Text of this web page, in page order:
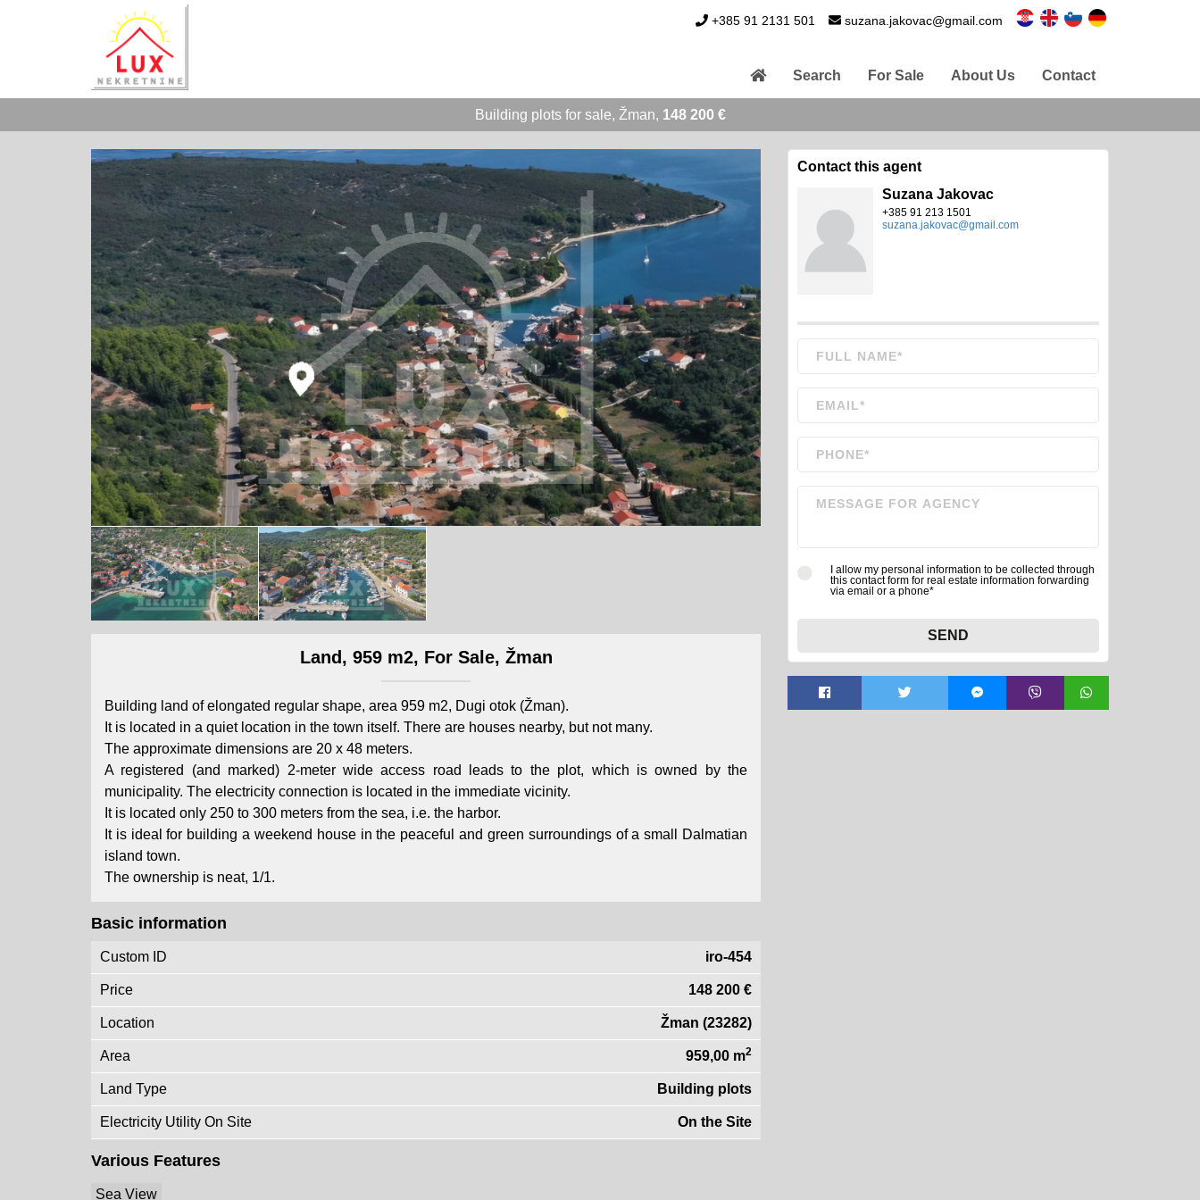
+385 91 2131 501 suzana.jakovac@gmail.com
Search For Sale About Us Contact
Building plots for sale, Žman, 148 200 €
Land, 959 m2, For Sale, Žman
Building land of elongated regular shape, area 959 m2, Dugi otok (Žman).
It is located in a quiet location in the town itself. There are houses nearby, but not many.
The approximate dimensions are 20 x 48 meters.
A registered (and marked) 2-meter wide access road leads to the plot, which is owned by the
municipality. The electricity connection is located in the immediate vicinity.
It is located only 250 to 300 meters from the sea, i.e. the harbor.
It is ideal for building a weekend house in the peaceful and green surroundings of a small Dalmatian
island town.
The ownership is neat, 1/1.
Basic information
Custom ID iro-454
Price 148 200 €
Location Žman (23282)
Area 959,00 m2
Land Type Building plots
Electricity Utility On Site On the Site
Various Features
Sea View
Contact this agent
Suzana Jakovac
+385 91 213 1501
suzana.jakovac@gmail.com
I allow my personal information to be collected through
this contact form for real estate information forwarding
via email or a phone*
SEND